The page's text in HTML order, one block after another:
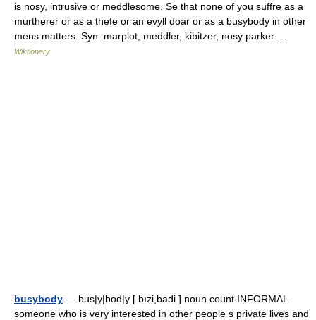
is nosy, intrusive or meddlesome. Se that none of you suffre as a
murtherer or as a thefe or an evyll doar or as a busybody in other
mens matters. Syn: marplot, meddler, kibitzer, nosy parker …
Wiktionary
busybody — bus|y|bod|y [ bızi,badi ] noun count INFORMAL
someone who is very interested in other people s private lives and